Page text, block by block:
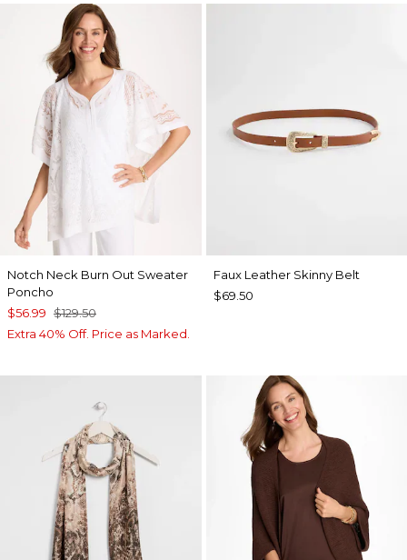
Notch Neck Burn Out Sweater
Poncho
$56.99 $129.50
Extra 40% Off. Price as Marked.
Faux Leather Skinny Belt
$69.50